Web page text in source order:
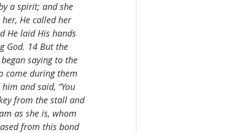
a spirit; and she
He called her
He laid His hands
God. 14 But the
saying to the
come during them
and said, “You
from the stall and
as she is, whom
from this bond